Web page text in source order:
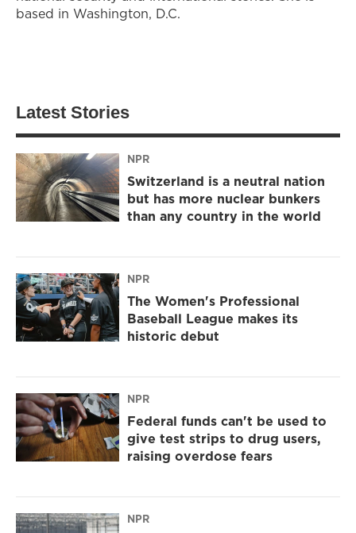
based in Washington, D.C.
Latest Stories
NPR
Switzerland is a neutral nation
but has more nuclear bunkers
than any country in the world
NPR
The Women's Professional
Baseball League makes its
historic debut
NPR
Federal funds can't be used to
give test strips to drug users,
raising overdose fears
NPR